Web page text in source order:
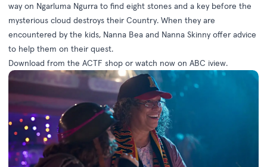
way on Ngarluma Ngurra to find eight stones and a key before the
mysterious cloud destroys their Country. When they are
encountered by the kids, Nanna Bea and Nanna Skinny offer advice
to help them on their quest.
Download from the ACTF shop or watch now on ABC iview.